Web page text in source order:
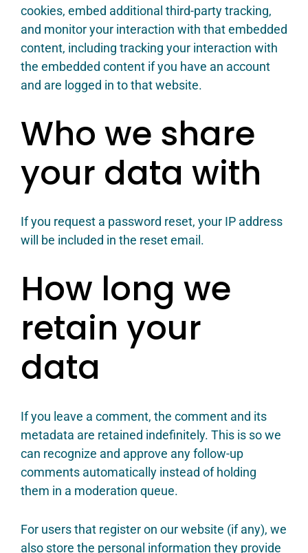
cookies, embed additional third-party tracking,
and monitor your interaction with that embedded
content, including tracking your interaction with
the embedded content if you have an account
and are logged in to that website.
Who we share
your data with
If you request a password reset, your IP address
will be included in the reset email.
How long we
retain your
data
If you leave a comment, the comment and its
metadata are retained indefinitely. This is so we
can recognize and approve any follow-up
comments automatically instead of holding
them in a moderation queue.
For users that register on our website (if any), we
also store the personal information they provide